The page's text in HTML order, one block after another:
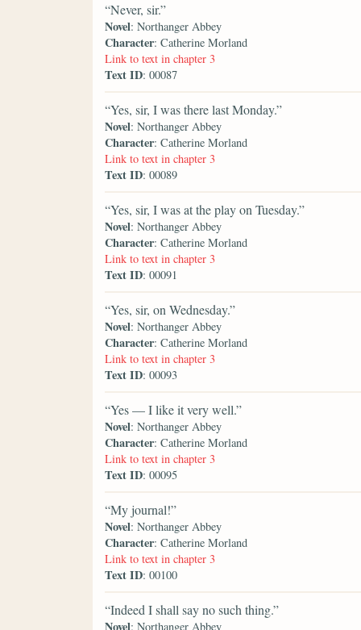
“Never, sir.”
Novel: Northanger Abbey
Character: Catherine Morland
Link to text in chapter 3
Text ID: 00087
“Yes, sir, I was there last Monday.”
Novel: Northanger Abbey
Character: Catherine Morland
Link to text in chapter 3
Text ID: 00089
“Yes, sir, I was at the play on Tuesday.”
Novel: Northanger Abbey
Character: Catherine Morland
Link to text in chapter 3
Text ID: 00091
“Yes, sir, on Wednesday.”
Novel: Northanger Abbey
Character: Catherine Morland
Link to text in chapter 3
Text ID: 00093
“Yes — I like it very well.”
Novel: Northanger Abbey
Character: Catherine Morland
Link to text in chapter 3
Text ID: 00095
“My journal!”
Novel: Northanger Abbey
Character: Catherine Morland
Link to text in chapter 3
Text ID: 00100
“Indeed I shall say no such thing.”
: Northanger Abbey